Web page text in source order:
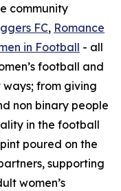
community
FC, Romance
in Football - all
football and
from giving
non binary people
in the football
poured on the
supporting
women’s